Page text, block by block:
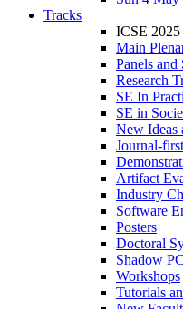
Tracks
ICSE 2025
Main
Panels and
Research
SE In
SE in
New Ideas
Journal-
Artifact
Industry
Software
Posters
Doctoral
Shadow PC
Workshops
Tutorials